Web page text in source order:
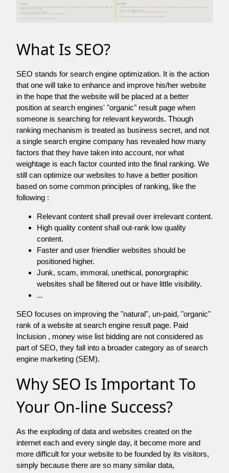
What Is SEO?
SEO stands for search engine optimization. It is the action
that one will take to enhance and improve his/her website
in the hope that the website will be placed at a better
position at search engines' "organic" result page when
someone is searching for relevant keywords. Though
ranking mechanism is treated as business secret, and not
a single search engine company has revealed how many
factors that they have taken into account, nor what
weightage is each factor counted into the final ranking. We
still can optimize our websites to have a better position
based on some common principles of ranking, like the
following :
Relevant content shall prevail over irrelevant content.
High quality content shall out-rank low quality
content.
Faster and user friendlier websites should be
positioned higher.
Junk, scam, immoral, unethical, ponorgraphic
websites shall be filtered out or have little visibility.
...
SEO focuses on improving the "natural", un-paid, "organic"
rank of a website at search engine result page. Paid
Inclusion , money wise list bidding are not considered as
part of SEO, they fall into a broader category as of search
engine marketing (SEM).
Why SEO Is Important To
Your On-line Success?
As the exploding of data and websites created on the
internet each and every single day, it become more and
more difficult for your website to be founded by its visitors,
simply because there are so many similar data,